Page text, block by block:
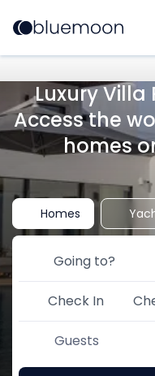
Luxury Villa
Access the
homes
Homes
Check In
Guests